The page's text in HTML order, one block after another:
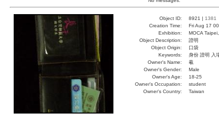
Object ID: 8921 | 1381
Creation Time:
Fri Aug 17
Exhibition:
MOCA
Object Description:
證明
Object Origin:
口袋
Keywords:
身份 證明 入
Owner's Name:
羲
Owner's Gender:
Male
Owner's Age:
18-25
Owner's Occupation:
student
Owner's Country:
Taiwan